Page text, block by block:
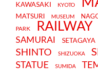
KAWASAKI KYOTO
MATSURI
MUSEUM
PARK RAILWAY
SAMURAI
SETAGAYA
SHINTO SHIZUOKA
STATUE SUMIDA